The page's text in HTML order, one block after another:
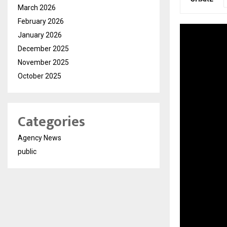
March 2026
February 2026
January 2026
December 2025
November 2025
October 2025
Categories
Agency News
public